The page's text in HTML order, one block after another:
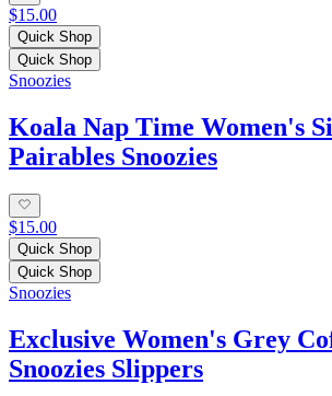
$15.00
Quick Shop
Quick Shop
Snoozies
Koala Nap Time Women's
Pairables Snoozies
$15.00
Quick Shop
Quick Shop
Snoozies
Exclusive Women's Grey
Snoozies Slippers